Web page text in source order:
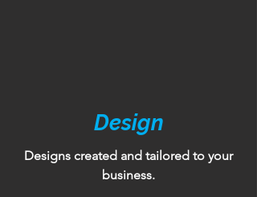
Design
Designs created and tailored to your
business.